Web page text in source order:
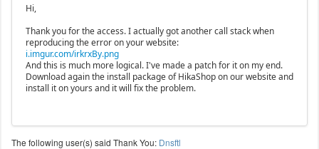
Hi,
Thank you for the access. I actually got another call stack when
reproducing the error on your website:
i.imgur.com/irkrxBy.png
And this is much more logical. I've made a patch for it on my end.
Download again the install package of HikaShop on our website and
install it on yours and it will fix the problem.
The following user(s) said Thank You: Dnsftl